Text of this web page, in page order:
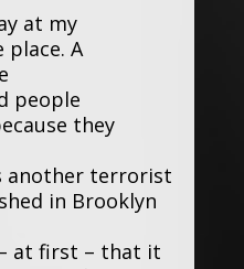
at my
A
people
they
another terrorist
in Brooklyn
at first – that it